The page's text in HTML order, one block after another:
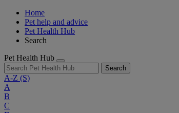
Home
Pet help and advice
Pet Health Hub
Search
Pet Health Hub
Search
A-Z (S)
A
B
C